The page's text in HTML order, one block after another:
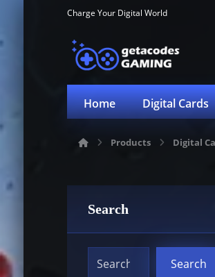
Charge Your Digital World
Home Digital Cards
Products Digital
Search